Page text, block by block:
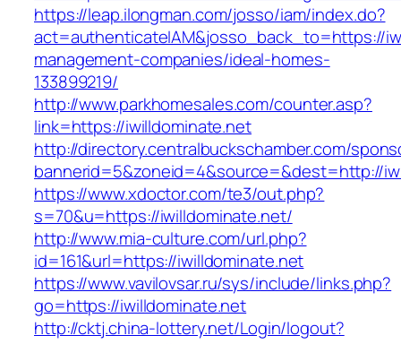
https://leap.ilongman.com/josso/iam/index.do?
act=authenticateIAM&josso_back_to=https://
management-companies/ideal-homes-
133899219/
http://www.parkhomesales.com/counter.asp?
link=https://iwilldominate.net
http://directory.centralbuckschamber.com/
bannerid=5&zoneid=4&source=&dest=http://
https://www.xdoctor.com/te3/out.php?
s=70&u=https://iwilldominate.net/
http://www.mia-culture.com/url.php?
id=161&url=https://iwilldominate.net
https://www.vavilovsar.ru/sys/include/links.php?
go=https://iwilldominate.net
http://cktj.china-lottery.net/Login/logout?